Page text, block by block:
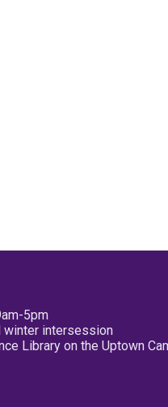
5pm
winter intersession
Library on the Uptown